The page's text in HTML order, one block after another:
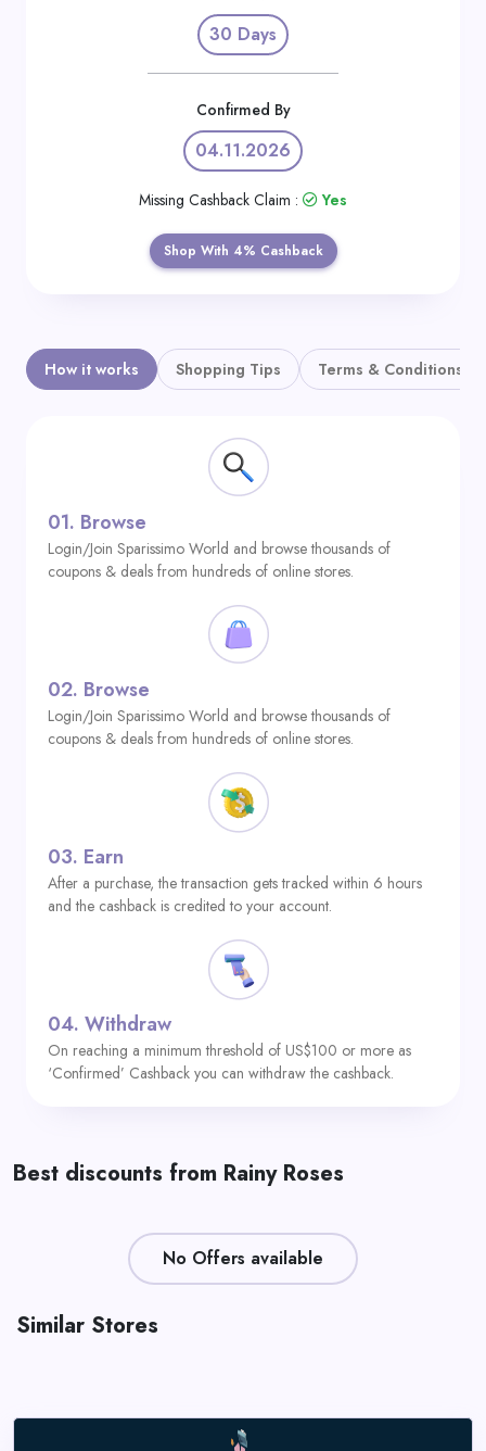
30 Days
Confirmed By
04.11.2026
Missing Cashback Claim : Yes
Shop With 4% Cashback
How it works Shopping Tips Terms & Conditions
01. Browse
Login/Join Sparissimo World and browse thousands of
coupons & deals from hundreds of online stores.
02. Browse
Login/Join Sparissimo World and browse thousands of
coupons & deals from hundreds of online stores.
03. Earn
After a purchase, the transaction gets tracked within 6 hours
and the cashback is credited to your account.
04. Withdraw
On reaching a minimum threshold of US$100 or more as
‘Confirmed’ Cashback you can withdraw the cashback.
Best discounts from Rainy Roses
No Offers available
Similar Stores